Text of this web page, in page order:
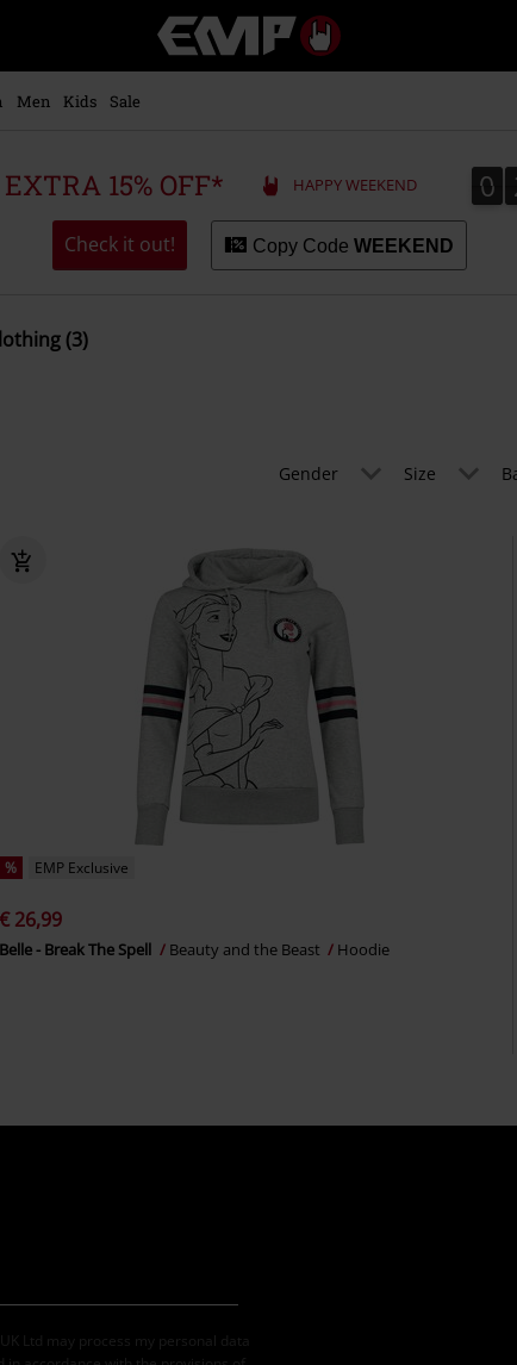
Music,
Movie,
Merch
Alternative
Men Kids Sale
15% OFF* HAPPY WEEKEND 0
0
Check it out! Copy Code WEEKEND
(3)
Gender Size
% EMP Exclusive
€ 26,99
Belle - Break The Spell Beauty and the Beast Hoodie
Ltd may process my personal data